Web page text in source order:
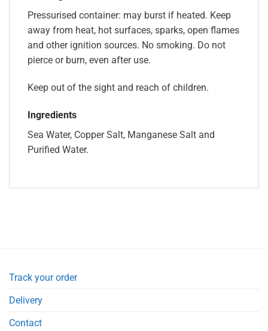
Pressurised container: may burst if heated. Keep
away from heat, hot surfaces, sparks, open flames
and other ignition sources. No smoking. Do not
pierce or burn, even after use.
Keep out of the sight and reach of children.
Ingredients
Sea Water, Copper Salt, Manganese Salt and
Purified Water.
Track your order
Delivery
Contact